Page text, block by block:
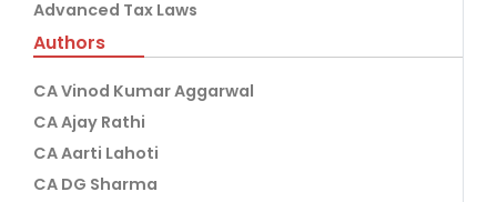
Advanced Tax Laws
Authors
CA Vinod Kumar Aggarwal
CA Ajay Rathi
CA Aarti Lahoti
CA DG Sharma